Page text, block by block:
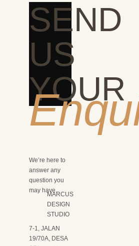
SEND
US
YOUR
We’re here to
answer any
question you
may have.
MARCUS
DESIGN
STUDIO
7-1, JALAN
19/70A, DESA